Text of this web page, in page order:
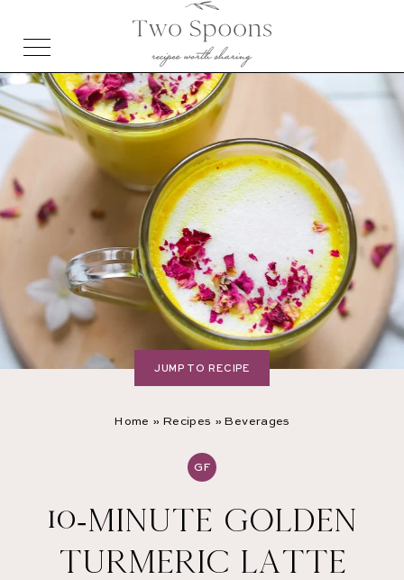
Home » Recipes » Beverages
GF
10-MINUTE GOLDEN
TURMERIC LATTE
JUMP TO RECIPE